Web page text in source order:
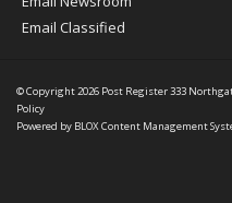
Email Classified
© Copyright 2026 Post Register333
Policy
Powered by BLOX Content Management